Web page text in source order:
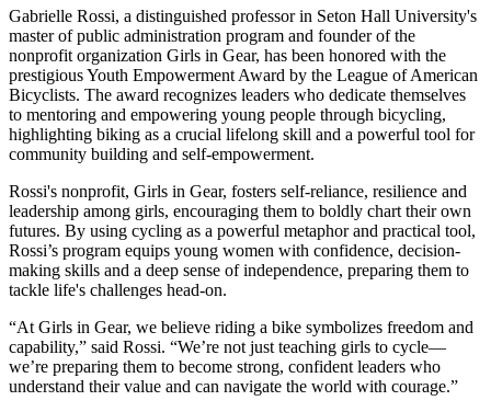
Gabrielle Rossi, a distinguished professor in Seton Hall University's
master of public administration program and founder of the
nonprofit organization Girls in Gear, has been honored with the
prestigious Youth Empowerment Award by the League of American
Bicyclists. The award recognizes leaders who dedicate themselves
to mentoring and empowering young people through bicycling,
highlighting biking as a crucial lifelong skill and a powerful tool for
community building and self-empowerment.
Rossi's nonprofit, Girls in Gear, fosters self-reliance, resilience and
leadership among girls, encouraging them to boldly chart their own
futures. By using cycling as a powerful metaphor and practical tool,
Rossi’s program equips young women with confidence, decision-
making skills and a deep sense of independence, preparing them to
tackle life's challenges head-on.
“At Girls in Gear, we believe riding a bike symbolizes freedom and
capability,” said Rossi. “We’re not just teaching girls to cycle—
we’re preparing them to become strong, confident leaders who
understand their value and can navigate the world with courage.”